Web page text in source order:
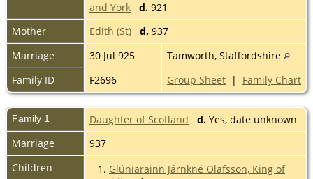
and York
d. 921
Mother
Edith (St) d. 937
Marriage
30 Jul 925
Tamworth, Staffordshire
Family ID
F2696 Group Sheet | Family Chart
Family 1 Daughter of Scotland d. Yes, date unknown
Marriage
937
Children
1. Glúniarainn Járnkné Olafsson, King of